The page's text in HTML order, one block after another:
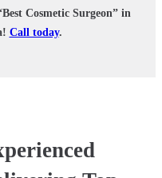
Cosmetic Surgeon” in
Call today.